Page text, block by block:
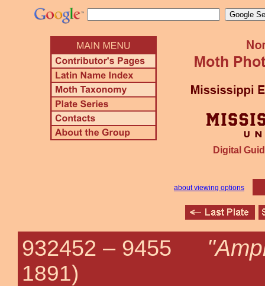
Digital
about viewing options
932452 – 9455
1891)